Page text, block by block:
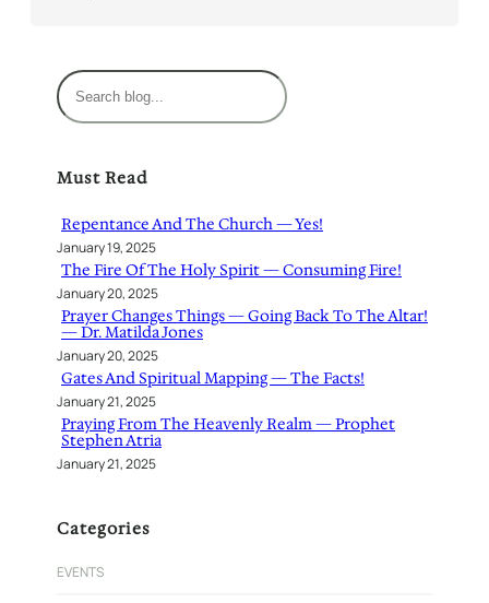
S
e
c
Must Read
Repentance And The Church — Yes!
January 19, 2025
The Fire Of The Holy Spirit — Consuming Fire!
January 20, 2025
Prayer Changes Things — Going Back To The Altar!
— Dr. Matilda Jones
January 20, 2025
Gates And Spiritual Mapping — The Facts!
January 21, 2025
Praying From The Heavenly Realm — Prophet
Stephen Atria
January 21, 2025
Categories
EVENTS